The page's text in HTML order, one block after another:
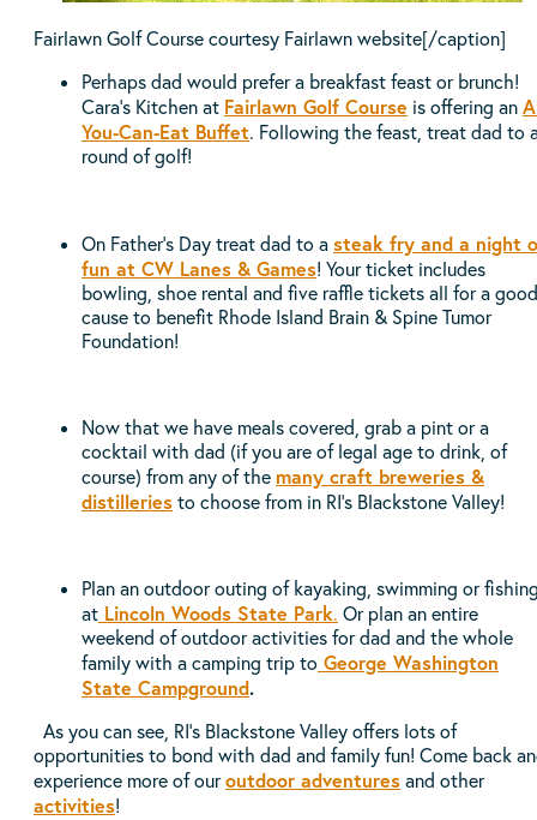
Fairlawn Golf Course courtesy Fairlawn website[/caption]
Perhaps dad would prefer a breakfast feast or brunch!
Cara’s Kitchen at Fairlawn Golf Course is offering an
You-Can-Eat Buffet. Following the feast, treat dad to
round of golf!
On Father’s Day treat dad to a steak fry and a night
fun at CW Lanes & Games! Your ticket includes
bowling, shoe rental and five raffle tickets all for a good
cause to benefit Rhode Island Brain & Spine Tumor
Foundation!
Now that we have meals covered, grab a pint or a
cocktail with dad (if you are of legal age to drink, of
course) from any of the many craft breweries &
distilleries to choose from in RI’s Blackstone Valley!
Plan an outdoor outing of kayaking, swimming or
at Lincoln Woods State Park. Or plan an entire
weekend of outdoor activities for dad and the whole
family with a camping trip to George Washington
State Campground.
As you can see, RI’s Blackstone Valley offers lots of
opportunities to bond with dad and family fun! Come back
experience more of ouroutdoor adventures and other
activities!